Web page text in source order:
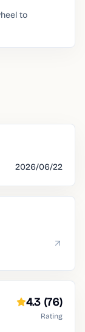
to
2026/06/22
4.3 (76)
Rating